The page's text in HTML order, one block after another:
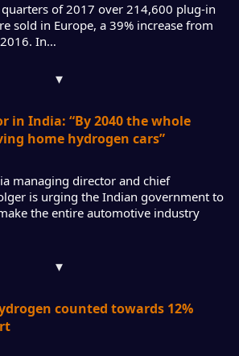
of 2017 over 214,600 plug-in
sold in Europe, a 39% increase from
In…
▾
in India: “By 2040 the whole
home hydrogen cars”
managing director and chief
is urging the Indian government to
the entire automotive industry
▾
counted towards 12%